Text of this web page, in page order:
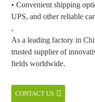
• Convenient shipping
UPS, and other reliable
,
As a leading factory in
trusted supplier of
fields worldwide.
CONTACT US